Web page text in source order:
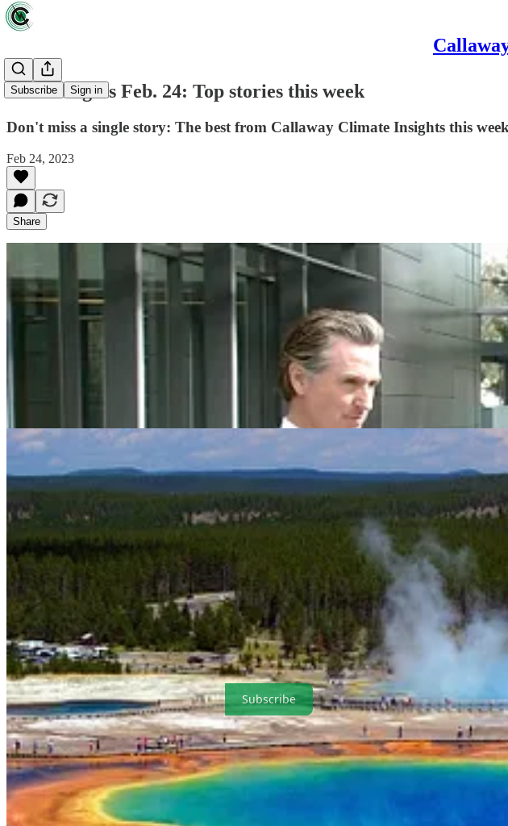
Subscribe Sign in
Green Lights Feb. 24: Top stories this week
Don't miss a single story: The best from Callaway Climate Insights this
Feb 24, 2023
Share
. . . . Welcome to Green Lights , our weekly roundup of the best of Callaway Climate Insights.
prices and electricity sources in Europe; the AI robots have all the dance power; and finally,
simple and convenient format that makes it easy for our readers. It’s also easy to subscribe.
Subscribe